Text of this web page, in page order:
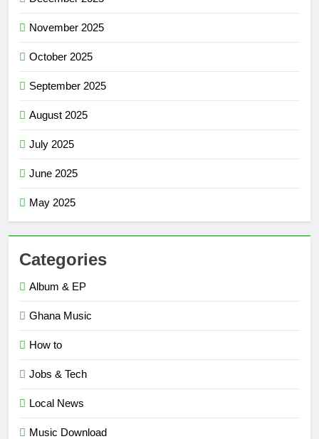
November 2025
October 2025
September 2025
August 2025
July 2025
June 2025
May 2025
Categories
Album & EP
Ghana Music
How to
Jobs & Tech
Local News
Music Download